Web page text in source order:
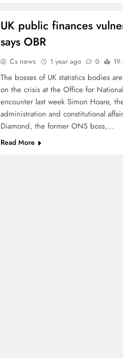
UK public finances
says OBR
Cs news 1 year ago 0 19
The bosses of UK statistics bodies
on the crisis at the Office for
encounter last week Simon Hoare,
administration and constitutional
Diamond, the former ONS boss,…
Read More